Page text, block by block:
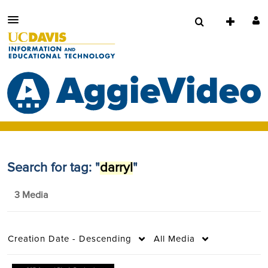
Search for tag: "darryl "
3 Media
Creation Date - Descending All Media